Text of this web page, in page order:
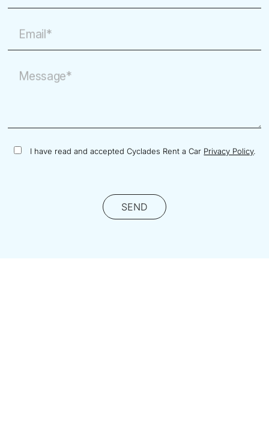
Email*
Message*
I have read and accepted Cyclades Rent a Car Privacy Policy.